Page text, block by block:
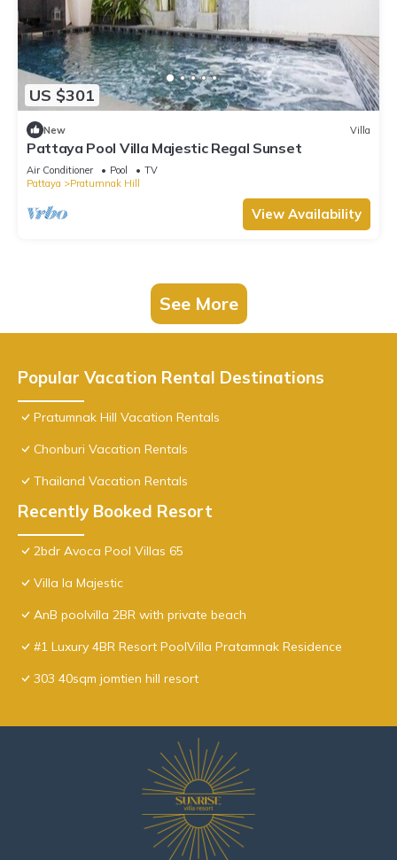
US $301
New Villa
Pattaya Pool Villa Majestic Regal Sunset
Air Conditioner Pool
TV
Pattaya
Pratumnak Hill
View Availability
See More
Popular Vacation Rental Destinations
Pratumnak Hill Vacation Rentals
Chonburi Vacation Rentals
Thailand Vacation Rentals
Recently Booked Resort
2bdr Avoca Pool Villas 65
Villa la Majestic
AnB poolvilla 2BR with private beach
#1 Luxury 4BR Resort PoolVilla Pratamnak Residence
303 40sqm jomtien hill resort